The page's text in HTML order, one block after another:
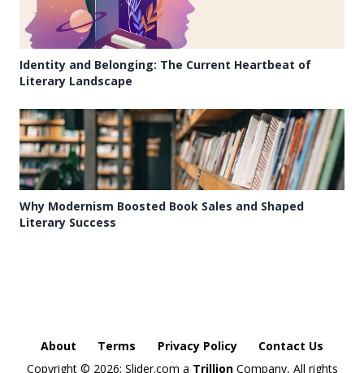
Identity and Belonging: The Current Heartbeat of
Literary Landscape
Why Modernism Boosted Book Sales and Shaped
Literary Success
About Terms Privacy Policy
Contact Us
Copyright © 2026: Slider.com a TrillionCompany, All rights